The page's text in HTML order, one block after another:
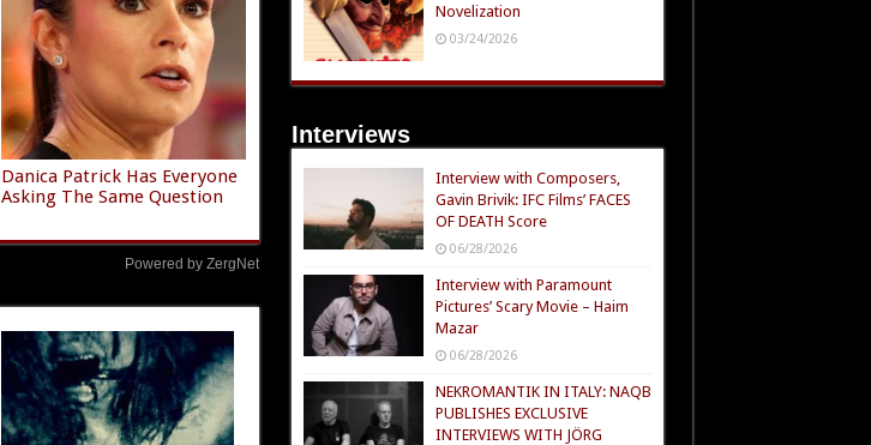
Danica Patrick Has Everyone
Asking The Same Question
Powered by ZergNet
Novelization
03/24/2026
Interviews
Interview with Composers,
Gavin Brivik: IFC Films’ FACES
OF DEATH Score
06/28/2026
Interview with Paramount
Pictures’ Scary Movie – Haim
Mazar
06/28/2026
NEKROMANTIK IN ITALY: NAQB
PUBLISHES EXCLUSIVE
INTERVIEWS WITH JÖRG